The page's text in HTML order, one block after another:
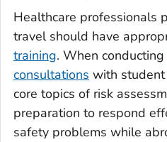
Healthcare professionals
travel should have
training. When conducting
consultations with student
core topics of risk
preparation to respond
safety problems while